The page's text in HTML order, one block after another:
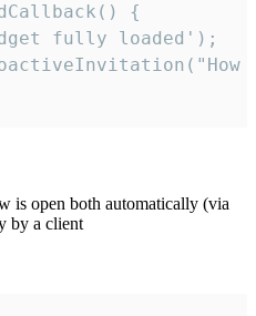
{
fully loaded');
is open both automatically (via
by a client